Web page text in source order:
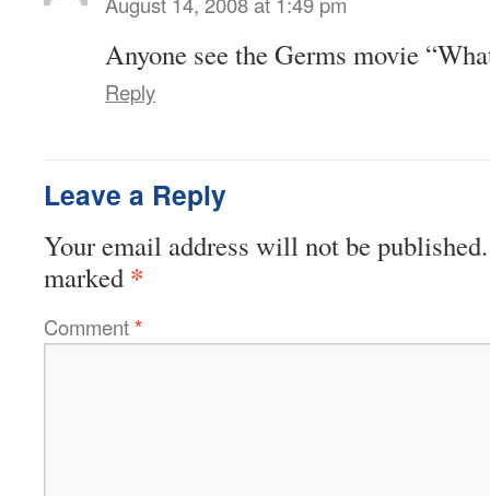
Anyone see the Germs movie
Reply
Leave a Reply
Your email address will not be published.
marked *
Comment*